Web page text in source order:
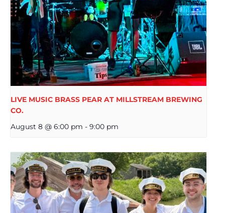
LIVE MUSIC BRASS PEAR AT MILLSTREAM BREWING
CO.
August 8 @ 6:00 pm - 9:00 pm